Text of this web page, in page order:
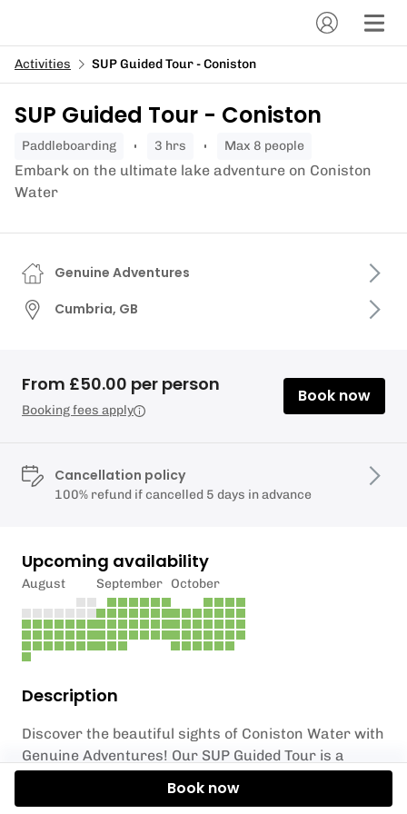
Activities SUP Guided Tour - Coniston
SUP Guided Tour - Coniston
paddleboarding 3 hrs Max 8 people
Embark on the ultimate lake adventure on Coniston
Water
Description
Discover the beautiful sights of Coniston Water with
Genuine Adventures! Our SUP Guided Tour is a
most stunning lakes in England. We provide all the
Genuine Adventures
Cumbria, GB
From £50.00 per person
Booking fees apply
Book now
Cancellation policy
100% refund if cancelled 5 days in advance
Upcoming availability
August September October
Book now